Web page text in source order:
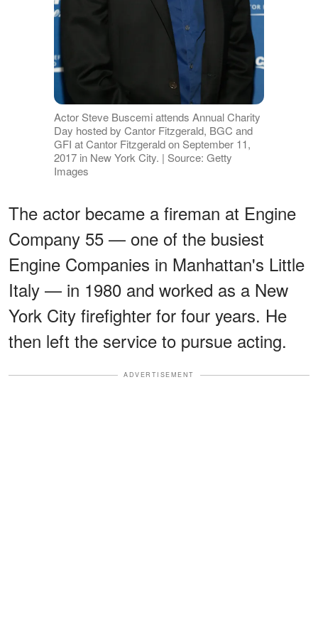
Actor Steve Buscemi attends Annual Charity
Day hosted by Cantor Fitzgerald, BGC and
GFI at Cantor Fitzgerald on September 11,
2017 in New York City. | Source: Getty
Images
The actor became a fireman at Engine
Company 55 — one of the busiest
Engine Companies in Manhattan's Little
Italy — in 1980 and worked as a New
York City firefighter for four years. He
then left the service to pursue acting.
ADVERTISEMENT